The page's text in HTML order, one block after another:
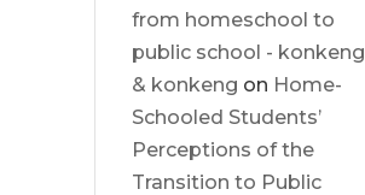
from homeschool to
public school - konkeng
& konkeng on Home-
Schooled Students’
Perceptions of the
Transition to Public